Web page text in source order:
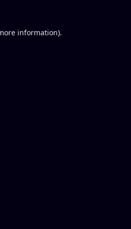
information).